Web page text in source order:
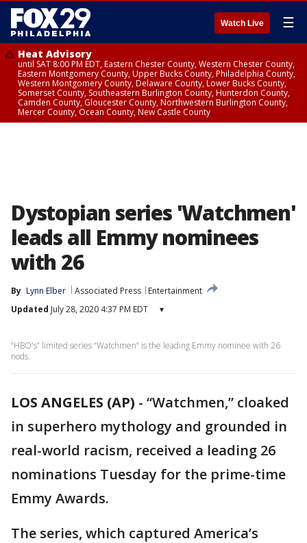
Watch Live ☰
Heat Advisory
until SAT 8:00 PM EDT, Eastern Chester County, Western Chester County,
Eastern Montgomery County, Upper Bucks County, Philadelphia County,
Western Montgomery County, Delaware County, Lower Bucks County,
Somerset County, Southeastern Burlington County, Hunterdon County,
Camden County, Gloucester County, Northwestern Burlington County,
Mercer County, Ocean County, New Castle County
Dystopian series 'Watchmen'
leads all Emmy nominees
with 26
By Lynn Elber Associated Press
Entertainment
Updated July 28, 2020 4:37 PM EDT ▾
“HBO's” limited series “Watchmen” is the leading Emmy nominee with 26
nods.
LOS ANGELES (AP) - “Watchmen,” cloaked
in superhero mythology and grounded in
real-world racism, received a leading 26
nominations Tuesday for the prime-time
Emmy Awards.
The series, which captured America’s